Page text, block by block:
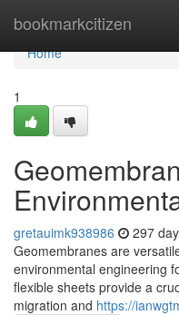
bookmarkcitizen
Home
Home
1
gretauimk938986 297
Geomembranes are
environmental engineering
flexible sheets provide a
migration and https://